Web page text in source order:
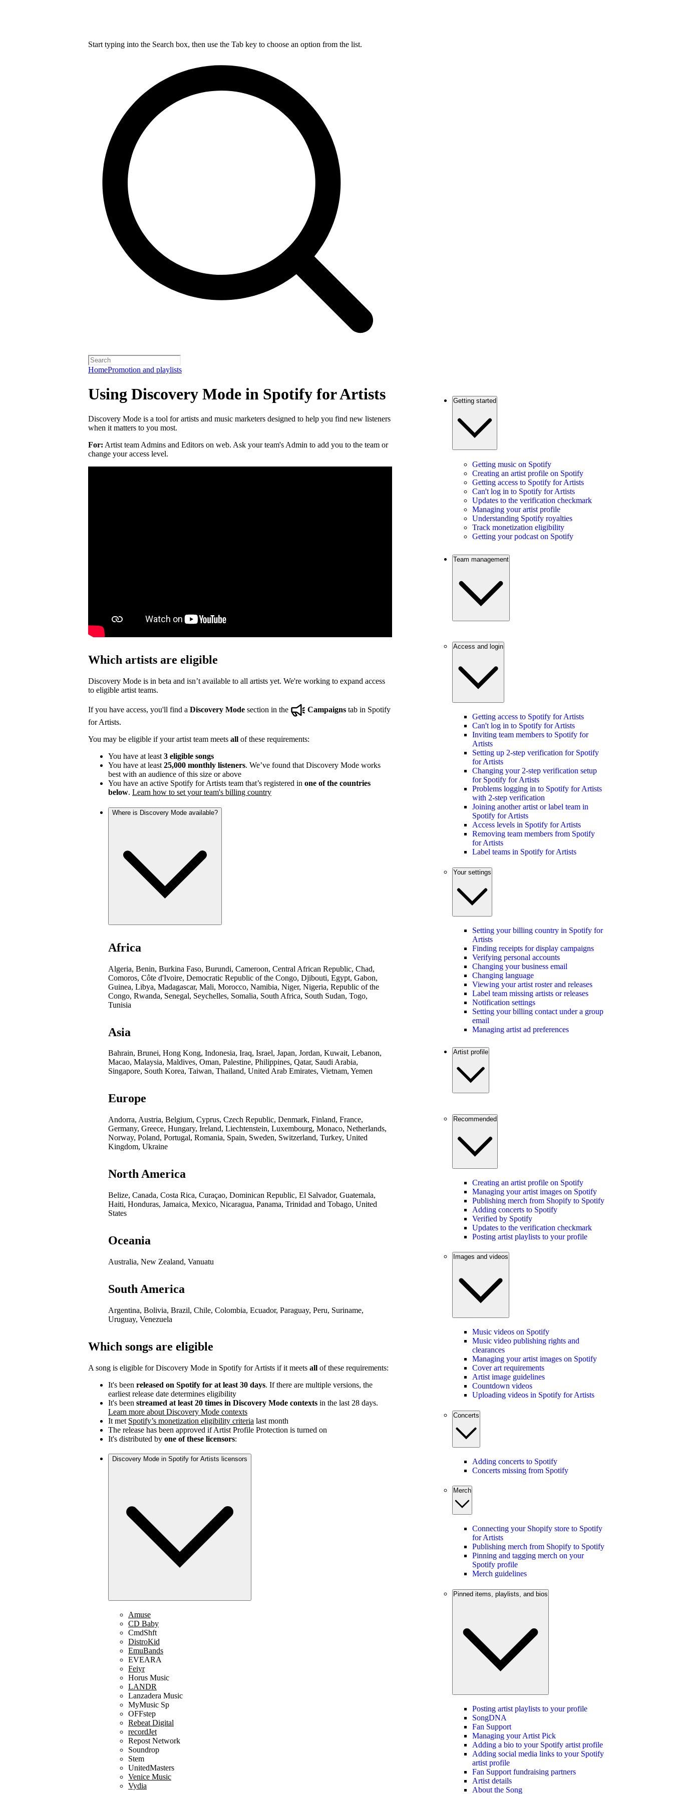
Start typing into the Search box, then use the Tab key to choose an option from the list.
HomePromotion and playlists
Using Discovery Mode in Spotify for Artists
Discovery Mode is a tool for artists and music marketers designed to help you find new listeners
when it matters to you most.
For: Artist team Admins and Editors on web. Ask your team's Admin to add you to the team or
change your access level.
Which artists are eligible
Discovery Mode is in beta and isn’t available to all artists yet. We're working to expand access
to eligible artist teams.
If you have access, you'll find a Discovery Mode section in the Campaigns tab in Spotify
for Artists.
You may be eligible if your artist team meets all of these requirements:
You have at least 3 eligible songs
You have at least 25,000 monthly listeners. We’ve found that Discovery Mode works
best with an audience of this size or above
You have an active Spotify for Artists team that’s registered in one of the countries
below. Learn how to set your team's billing country
Where is Discovery Mode available?
Africa
Algeria, Benin, Burkina Faso, Burundi, Cameroon, Central African Republic, Chad,
Comoros, Côte d'Ivoire, Democratic Republic of the Congo, Djibouti, Egypt, Gabon,
Guinea, Libya, Madagascar, Mali, Morocco, Namibia, Niger, Nigeria, Republic of the
Congo, Rwanda, Senegal, Seychelles, Somalia, South Africa, South Sudan, Togo,
Tunisia
Asia
Bahrain, Brunei, Hong Kong, Indonesia, Iraq, Israel, Japan, Jordan, Kuwait, Lebanon,
Macao, Malaysia, Maldives, Oman, Palestine, Philippines, Qatar, Saudi Arabia,
Singapore, South Korea, Taiwan, Thailand, United Arab Emirates, Vietnam, Yemen
Europe
Andorra, Austria, Belgium, Cyprus, Czech Republic, Denmark, Finland, France,
Germany, Greece, Hungary, Ireland, Liechtenstein, Luxembourg, Monaco, Netherlands,
Norway, Poland, Portugal, Romania, Spain, Sweden, Switzerland, Turkey, United
Kingdom, Ukraine
North America
Belize, Canada, Costa Rica, Curaçao, Dominican Republic, El Salvador, Guatemala,
Haiti, Honduras, Jamaica, Mexico, Nicaragua, Panama, Trinidad and Tobago, United
States
Oceania
Australia, New Zealand, Vanuatu
South America
Argentina, Bolivia, Brazil, Chile, Colombia, Ecuador, Paraguay, Peru, Suriname,
Uruguay, Venezuela
Which songs are eligible
A song is eligible for Discovery Mode in Spotify for Artists if it meets all of these requirements:
It's been released on Spotify for at least 30 days. If there are multiple versions, the
earliest release date determines eligibility
It's been streamed at least 20 times in Discovery Mode contexts in the last 28 days.
Learn more about Discovery Mode contexts
It met Spotify’s monetization eligibility criteria last month
The release has been approved if Artist Profile Protection is turned on
It's distributed by one of these licensors:
Discovery Mode in Spotify for Artists licensors
Amuse
CD Baby
CmdShft
DistroKid
EmuBands
EVEARA
Feiyr
Horus Music
LANDR
Lanzadera Music
MyMusic Sp
OFFstep
Rebeat Digital
recordJet
Repost Network
Soundrop
Stem
UnitedMasters
Venice Music
Vydia
Getting started
Getting music on Spotify
Creating an artist profile on Spotify
Getting access to Spotify for Artists
Can't log in to Spotify for Artists
Updates to the verification checkmark
Managing your artist profile
Understanding Spotify royalties
Track monetization eligibility
Getting your podcast on Spotify
Team management
Access and login
Getting access to Spotify for Artists
Can't log in to Spotify for Artists
Inviting team members to Spotify for
Artists
Setting up 2-step verification for Spotify
for Artists
Changing your 2-step verification setup
for Spotify for Artists
Problems logging in to Spotify for Artists
with 2-step verification
Joining another artist or label team in
Spotify for Artists
Access levels in Spotify for Artists
Removing team members from Spotify
for Artists
Label teams in Spotify for Artists
Your settings
Setting your billing country in Spotify for
Artists
Finding receipts for display campaigns
Verifying personal accounts
Changing your business email
Changing language
Viewing your artist roster and releases
Label team missing artists or releases
Notification settings
Setting your billing contact under a group
email
Managing artist ad preferences
Artist profile
Recommended
Creating an artist profile on Spotify
Managing your artist images on Spotify
Publishing merch from Shopify to Spotify
Adding concerts to Spotify
Verified by Spotify
Updates to the verification checkmark
Posting artist playlists to your profile
Images and videos
Music videos on Spotify
Music video publishing rights and
clearances
Managing your artist images on Spotify
Cover art requirements
Artist image guidelines
Countdown videos
Uploading videos in Spotify for Artists
Concerts
Adding concerts to Spotify
Concerts missing from Spotify
Merch
Connecting your Shopify store to Spotify
for Artists
Publishing merch from Shopify to Spotify
Pinning and tagging merch on your
Spotify profile
Merch guidelines
Pinned items, playlists, and bios
Posting artist playlists to your profile
SongDNA
Fan Support
Managing your Artist Pick
Adding a bio to your Spotify artist profile
Adding social media links to your Spotify
artist profile
Fan Support fundraising partners
Artist details
About the Song